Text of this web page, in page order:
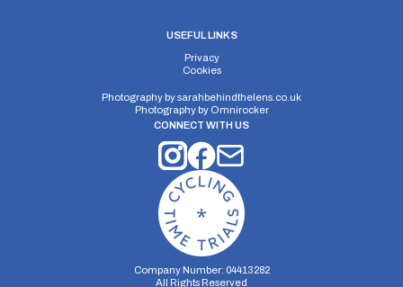
USEFUL LINKS
Privacy
Cookies
Photography bysarahbehindthelens.co.uk
Photography by Omnirocker
CONNECT WITH US
Company Number: 04413282
All Rights Reserved